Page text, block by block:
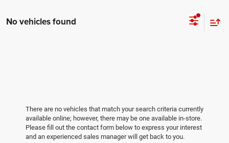
No vehicles found
There are no vehicles that match your search criteria currently
available online; however, there may be one available in-store.
Please fill out the contact form below to express your interest
and an experienced sales manager will get back to you.